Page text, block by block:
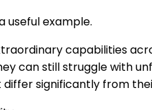
useful example.
capabilities
can still struggle with
significantly from